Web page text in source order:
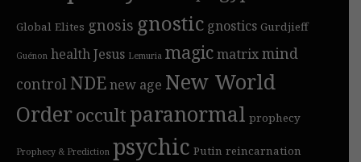
Global Elites gnosis gnostic gnostics Gurdjieff
Guénon healthJesus Lemuria magicmatrixmind
control NDEnew age New World
Orderoccultparanormal prophecy
Prophecy & Prediction psychic Putin reincarnation